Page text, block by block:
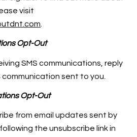
visit
Opt-Out
SMS communications, reply
communication sent to you.
Opt-Out
from email updates sent by
the unsubscribe link in